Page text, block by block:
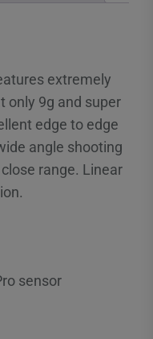
extremely
only 9g and super
edge to edge
angle shooting
range. Linear
sensor